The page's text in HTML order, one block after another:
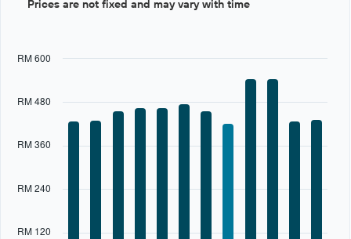
has
axis
Range:
categories.
graphic.
RM 120
RM 240
RM 360
RM 480
RM 600
Prices are not fixed and may vary with time